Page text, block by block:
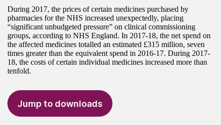
During 2017, the prices of certain medicines purchased by
pharmacies for the NHS increased unexpectedly, placing
“significant unbudgeted pressure” on clinical commissioning
groups, according to NHS England. In 2017-18, the net spend on
the affected medicines totalled an estimated £315 million, seven
times greater than the equivalent spend in 2016-17. During 2017-
18, the costs of certain individual medicines increased more than
tenfold.
Jump to downloads